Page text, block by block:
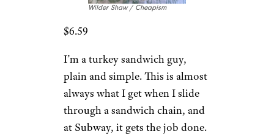
Wilder Shaw / Cheapism
$6.59
I’m a turkey sandwich guy,
plain and simple. This is almost
always what I get when I slide
through a sandwich chain, and
at Subway, it gets the job done.